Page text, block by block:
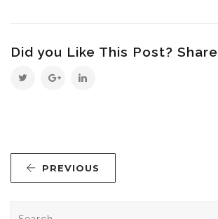
Did you Like This Post?
PREVIOUS